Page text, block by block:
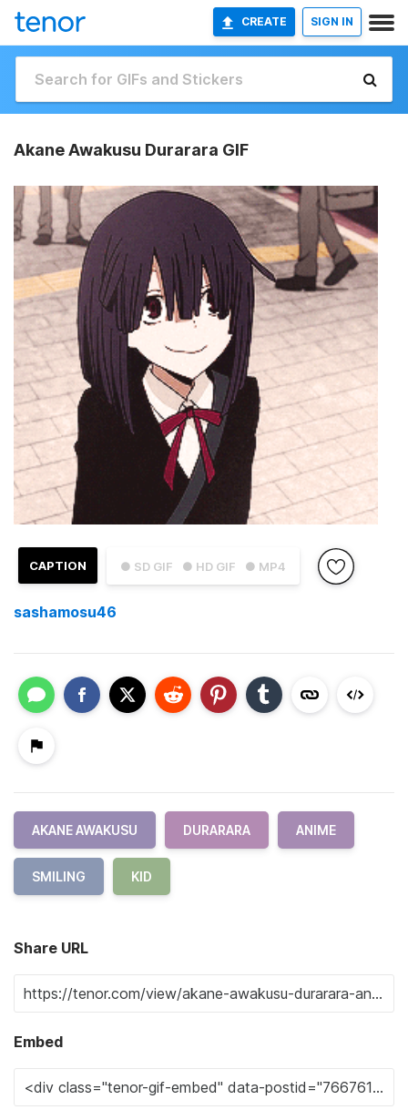
CREATE SIGN IN
Akane Awakusu Durarara GIF
● SD GIF ● HD GIF ● MP4
CAPTION
sashamosu46
AKANE AWAKUSU DURARARA ANIME
SMILING KID
Share URL
Embed